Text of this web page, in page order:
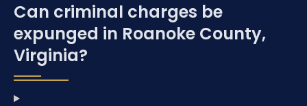
Can criminal charges be
expunged in Roanoke County,
Virginia?